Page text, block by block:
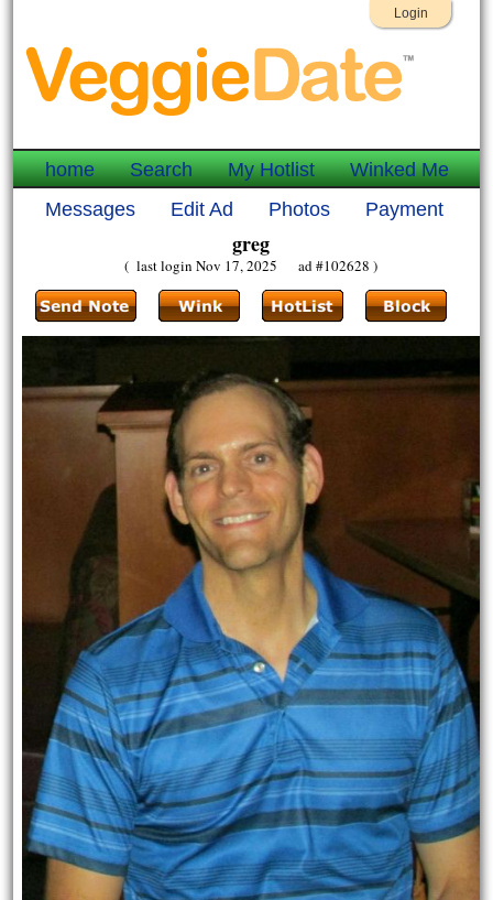
Login
home Search My Hotlist
Winked Me
Messages
Edit Ad Photos Payment
greg
( last login Nov 17, 2025 ad #102628 )